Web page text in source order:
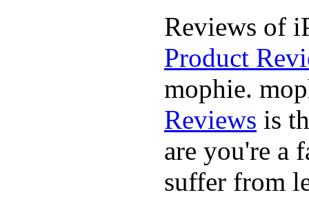
Reviews of
Product
mophie.
Reviews is
are you're a
suffer from